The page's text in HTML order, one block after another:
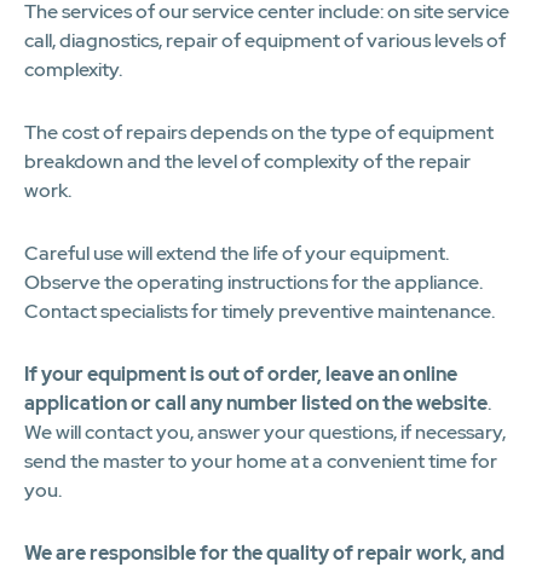
The services of our service center include: on site service
call, diagnostics, repair of equipment of various levels of
complexity.
The cost of repairs depends on the type of equipment
breakdown and the level of complexity of the repair
work.
Careful use will extend the life of your equipment.
Observe the operating instructions for the appliance.
Contact specialists for timely preventive maintenance.
If your equipment is out of order, leave an online
application or call any number listed on the website.
We will contact you, answer your questions, if necessary,
send the master to your home at a convenient time for
you.
We are responsible for the quality of repair work, and